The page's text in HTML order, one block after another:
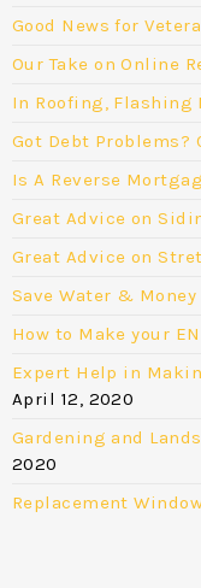
Good News for
Our Take on Online
In Roofing, Flashing
Got Debt Problems?
Is A Reverse
Great Advice on
Great Advice on
Save Water & Money
How to Make your
Expert Help in
April 12, 2020
Gardening and
2020
Replacement